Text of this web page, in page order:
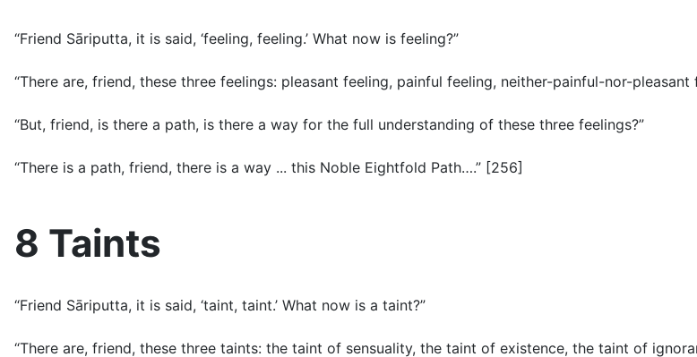
“Friend Sāriputta, it is said, ‘feeling, feeling.’ What now is feeling?”
“There are, friend, these three feelings: pleasant feeling, painful feeling, neither-painful-nor-pleasant
“But, friend, is there a path, is there a way for the full understanding of these three feelings?”
“There is a path, friend, there is a way ... this Noble Eightfold Path….” [256]
8 Taints
“Friend Sāriputta, it is said, ‘taint, taint.’ What now is a taint?”
“There are, friend, these three taints: the taint of sensuality, the taint of existence, the taint of